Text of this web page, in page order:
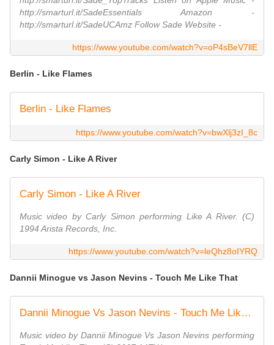
http://smarturl.it/SadeEssentials Amazon -
http://smarturl.it/SadeUCAmz Follow Sade Website -
https://www.youtube.com/watch?v=oP4sBeV7llE
Berlin - Like Flames
Berlin - Like Flames
https://www.youtube.com/watch?v=bwXlj3zI_8c
Carly Simon - Like A River
Carly Simon - Like A River
Music video by Carly Simon performing Like A River. (C)
1994 Arista Records, Inc.
https://www.youtube.com/watch?v=leQhz8oIYRQ
Dannii Minogue vs Jason Nevins - Touch Me Like That
Dannii Minogue Vs Jason Nevins - Touch Me Like That
Music video by Dannii Minogue Vs Jason Nevins performing